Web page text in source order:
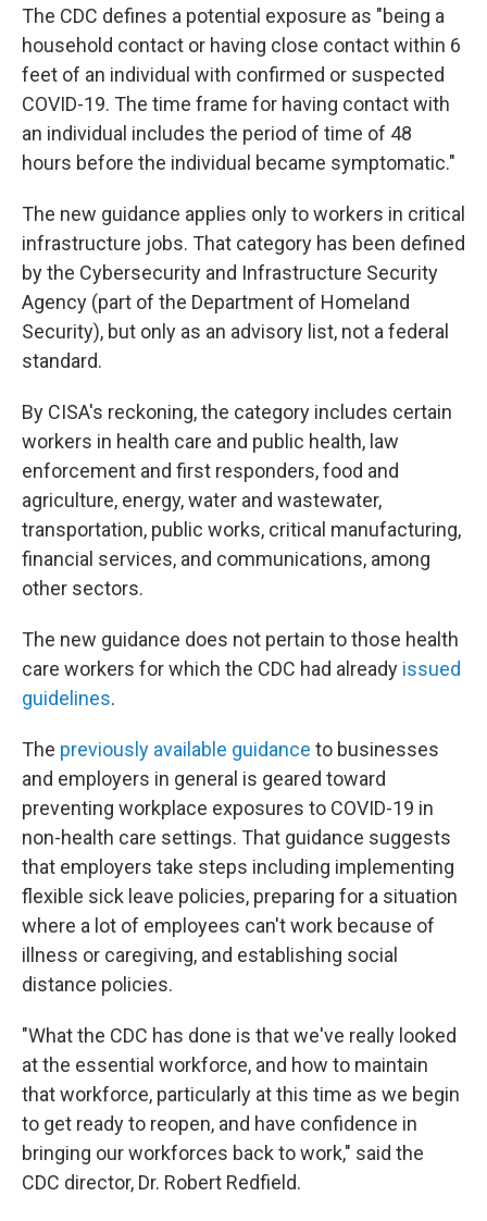
The CDC defines a potential exposure as "being a
household contact or having close contact within 6
feet of an individual with confirmed or suspected
COVID-19. The time frame for having contact with
an individual includes the period of time of 48
hours before the individual became symptomatic."
The new guidance applies only to workers in critical
infrastructure jobs. That category has been defined
by the Cybersecurity and Infrastructure Security
Agency (part of the Department of Homeland
Security), but only as an advisory list, not a federal
standard.
By CISA's reckoning, the category includes certain
workers in health care and public health, law
enforcement and first responders, food and
agriculture, energy, water and wastewater,
transportation, public works, critical manufacturing,
financial services, and communications, among
other sectors.
The new guidance does not pertain to those health
care workers for which the CDC had already issued
guidelines.
The previously available guidance to businesses
and employers in general is geared toward
preventing workplace exposures to COVID-19 in
non-health care settings. That guidance suggests
that employers take steps including implementing
flexible sick leave policies, preparing for a situation
where a lot of employees can't work because of
illness or caregiving, and establishing social
distance policies.
"What the CDC has done is that we've really looked
at the essential workforce, and how to maintain
that workforce, particularly at this time as we begin
to get ready to reopen, and have confidence in
bringing our workforces back to work," said the
CDC director, Dr. Robert Redfield.